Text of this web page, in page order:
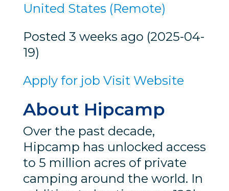
United States (Remote)
Posted 3 weeks ago (2025-04-
19)
Apply for job Visit Website
About Hipcamp
Over the past decade,
Hipcamp has unlocked access
to 5 million acres of private
camping around the world. In